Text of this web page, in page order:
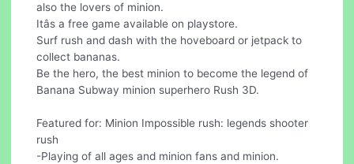
also the lovers of minion.
Itâs a free game available on playstore.
Surf rush and dash with the hoveboard or jetpack to
collect bananas.
Be the hero, the best minion to become the legend of
Banana Subway minion superhero Rush 3D.
Featured for: Minion Impossible rush: legends shooter
rush
-Playing of all ages and minion fans and minion.